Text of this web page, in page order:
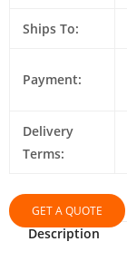
Ships To:
Payment:
Delivery
Terms:
GET A QUOTE
Description